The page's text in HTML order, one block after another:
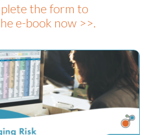
the form to
e-book now >>.